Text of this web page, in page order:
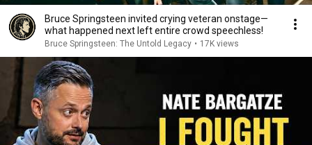
Bruce Springsteen invited crying veteran onstage—
what happened next left entire crowd speechless!
Bruce Springsteen: The Untold Legacy • 17K views